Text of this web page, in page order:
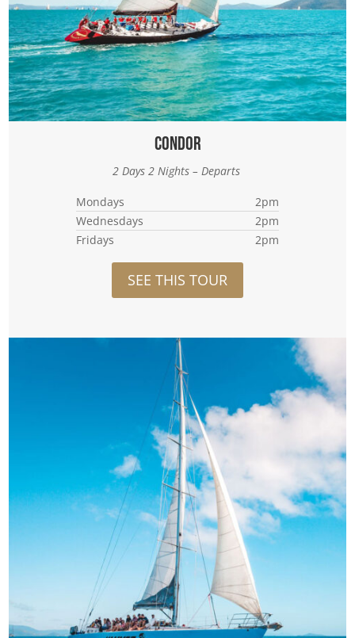
Condor
2 Days 2 Nights – Departs
Mondays
2pm
Wednesdays
2pm
Fridays
2pm
SEE THIS TOUR